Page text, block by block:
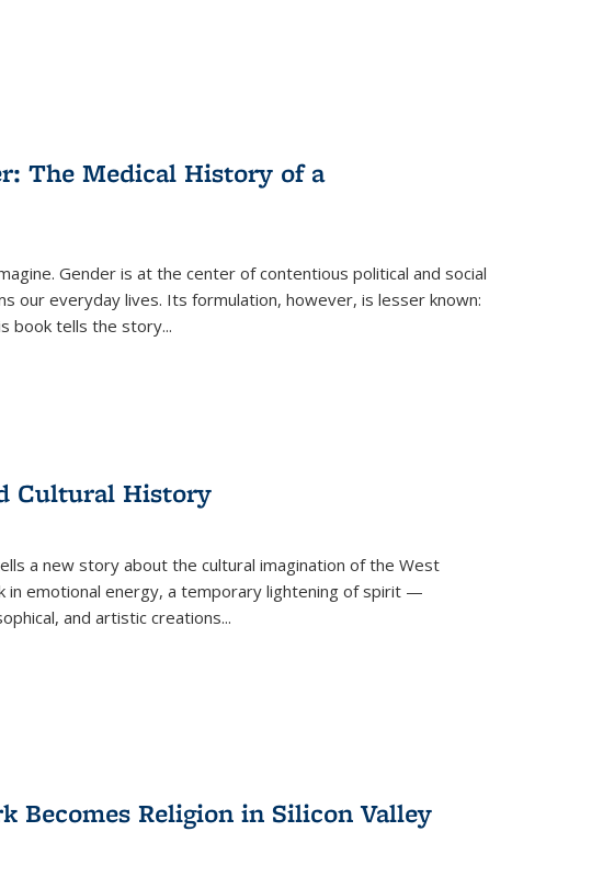
The Medical History of a
Gender is at the center of contentious political and social
our everyday lives. Its formulation, however, is lesser known:
book tells the story...
Cultural History
a new story about the cultural imagination of the West
emotional energy, a temporary lightening of spirit —
and artistic creations...
Becomes Religion in Silicon Valley